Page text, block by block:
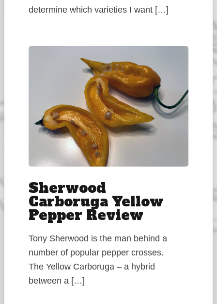
determine which varieties I want […]
Sherwood
Carboruga Yellow
Pepper Review
Tony Sherwood is the man behind a
number of popular pepper crosses.
The Yellow Carboruga – a hybrid
between a […]